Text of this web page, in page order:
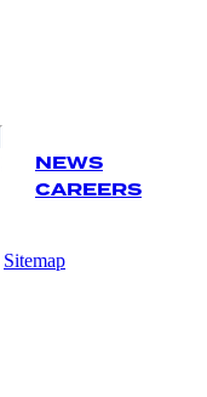
NEWS
CAREERS
Sitemap